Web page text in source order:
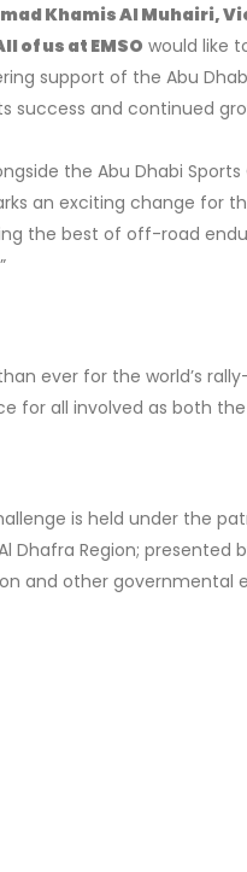
Khamis Al Muhairi,
of us at EMSO would like
support of the Abu
success and continued
the Abu Dhabi
an exciting change for
the best of off-road
ever for the world’s
for all involved as both
is held under the
Dhafra Region;
and other